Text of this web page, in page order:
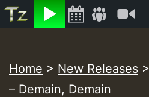
Listen
to
content
Home > New Releases >
– Demain, Demain